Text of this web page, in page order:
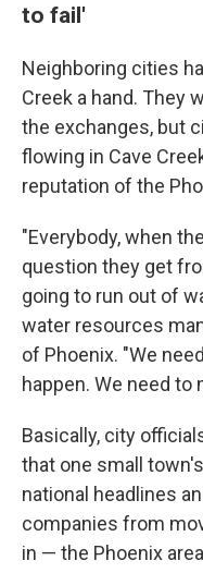
to fail'
Neighboring cities
Creek a hand. They
the exchanges, but
flowing in Cave
reputation of the
"Everybody, when
question they get
going to run out of
water resources
of Phoenix. "We
happen. We need to
Basically, city
that one small
national headlines
companies from
in — the Phoenix